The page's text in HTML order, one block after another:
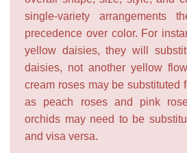
single-variety arrangements
precedence over color. For
yellow daisies, they will
daisies, not another yellow
cream roses may be substituted
as peach roses and pink
orchids may need to be
and visa versa.